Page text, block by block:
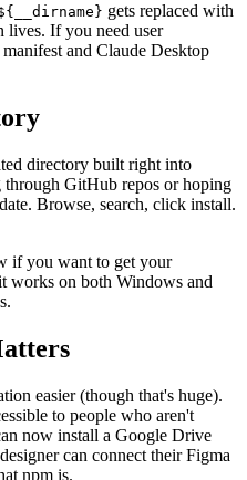
gets replaced with
lives. If you need user
and Claude Desktop
directory built right into
GitHub repos or hoping
Browse, search, click install.
if you want to get your
works on both Windows and
easier (though that's huge).
to people who aren't
now install a Google Drive
can connect their Figma
npm is.